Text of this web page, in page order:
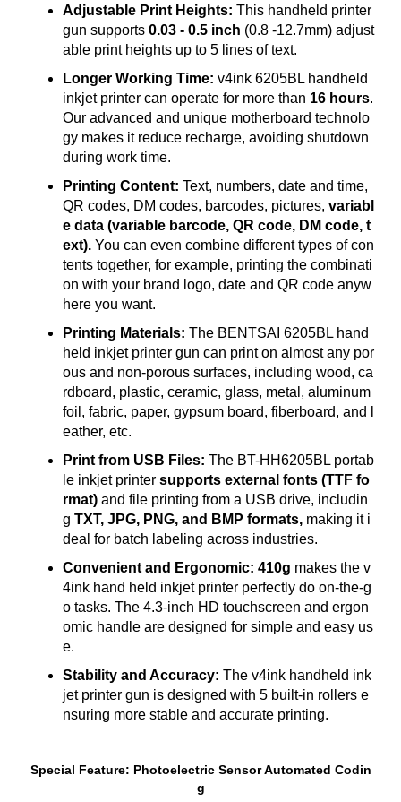
Adjustable Print Heights: This handheld printer
gun supports 0.03 - 0.5 inch (0.8 -12.7mm) adjust
able print heights up to 5 lines of text.
Longer Working Time: v4ink 6205BL handheld
inkjet printer can operate for more than 16 hours.
Our advanced and unique motherboard technolo
gy makes it reduce recharge, avoiding shutdown
during work time.
Printing Content: Text, numbers, date and time,
QR codes, DM codes, barcodes, pictures, variabl
e data (variable barcode, QR code, DM code, t
ext). You can even combine different types of con
tents together, for example, printing the combinati
on with your brand logo, date and QR code anyw
here you want.
Printing Materials: The BENTSAI 6205BL hand
held inkjet printer gun can print on almost any por
ous and non-porous surfaces, including wood, ca
rdboard, plastic, ceramic, glass, metal, aluminum
foil, fabric, paper, gypsum board, fiberboard, and l
eather, etc.
Print from USB Files: The BT-HH6205BL portab
le inkjet printer supports external fonts (TTF fo
rmat) and file printing from a USB drive, includin
g TXT, JPG, PNG, and BMP formats, making it i
deal for batch labeling across industries.
Convenient and Ergonomic: 410g makes the v
4ink hand held inkjet printer perfectly do on-the-g
o tasks. The 4.3-inch HD touchscreen and ergon
omic handle are designed for simple and easy us
e.
Stability and Accuracy: The v4ink handheld ink
jet printer gun is designed with 5 built-in rollers e
nsuring more stable and accurate printing.
Special Feature: Photoelectric Sensor Automated Codin
g